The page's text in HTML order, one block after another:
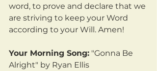
word, to prove and declare that we
are striving to keep your Word
according to your Will. Amen!
Your Morning Song: "Gonna Be
Alright" by Ryan Ellis